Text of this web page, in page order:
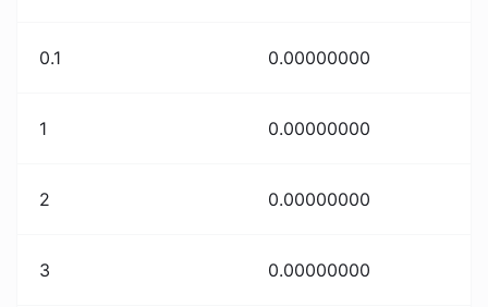
0.1 0.00000000
1 0.00000000
2 0.00000000
3 0.00000000